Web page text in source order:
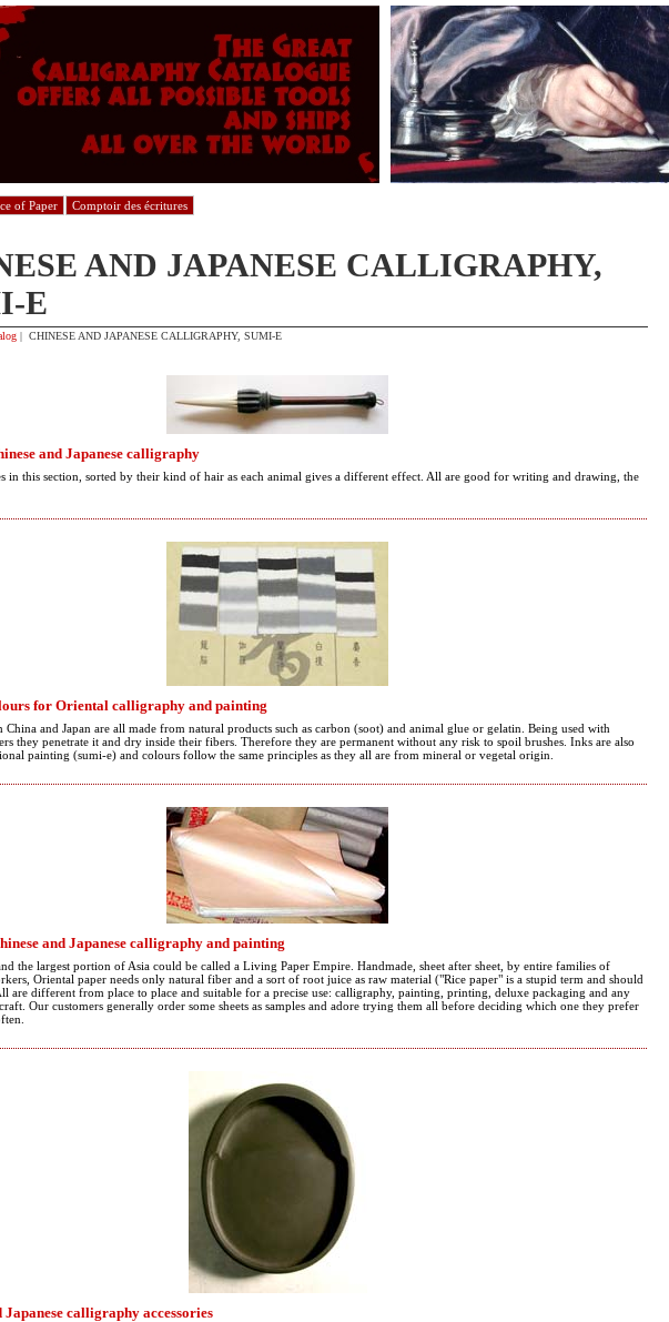
of Paper Comptoir des écritures
AND JAPANESE CALLIGRAPHY,
E
| CHINESE AND JAPANESE CALLIGRAPHY, SUMI-E
and Japanese calligraphy
in this section, sorted by their kind of hair as each animal gives a different effect. All are good for writing and drawing, the
for Oriental calligraphy and painting
and Japan are all made from natural products such as carbon (soot) and animal glue or gelatin. Being used with
they penetrate it and dry inside their fibers. Therefore they are permanent without any risk to spoil brushes. Inks are also
painting (sumi-e) and colours follow the same principles as they all are from mineral or vegetal origin.
and Japanese calligraphy and painting
the largest portion of Asia could be called a Living Paper Empire. Handmade, sheet after sheet, by entire families of
Oriental paper needs only natural fiber and a sort of root juice as raw material ("Rice paper" is a stupid term and should
are different from place to place and suitable for a precise use: calligraphy, painting, printing, deluxe packaging and any
Our customers generally order some sheets as samples and adore trying them all before deciding which one they prefer
Japanese calligraphy accessories